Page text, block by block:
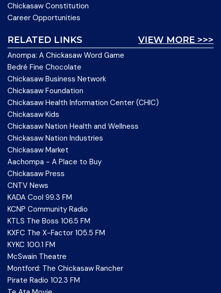
Chickasaw Constitution
Career Opportunities
VIEW MORE >>>
RELATED LINKS
Anompa: A Chickasaw Word Game
Bedré Fine Chocolate
Chickasaw Business Network
Chickasaw Foundation
Chickasaw Health Information Center (CHIC)
Chickasaw Kids
Chickasaw Nation Health and Wellness
Chickasaw Nation Industries
Chickasaw Market
Aachompa - A Place to Buy
Chickasaw Press
CNTV News
KADA Cool 99.3 FM
KCNP Community Radio
KTLS The Boss 106.5 FM
KXFC The X-Factor 105.5 FM
KYKC 100.1 FM
McSwain Theatre
Montford: The Chickasaw Rancher
Pirate Radio 102.3 FM